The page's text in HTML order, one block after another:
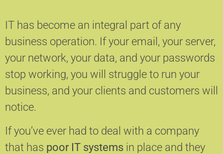
IT has become an integral part of any
business operation. If your email, your server,
your network, your data, and your passwords
stop working, you will struggle to run your
business, and your clients and customers will
notice.
If you’ve ever had to deal with a company
that has poor IT systems in place and they